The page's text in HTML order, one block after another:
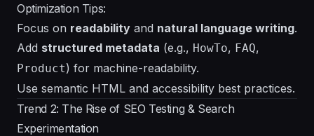
Optimization Tips:
Focus on readability and natural language writing.
Add structured metadata (e.g., HowTo, FAQ,
Product) for machine-readability.
Use semantic HTML and accessibility best practices.
Trend 2: The Rise of SEO Testing & Search
Experimentation